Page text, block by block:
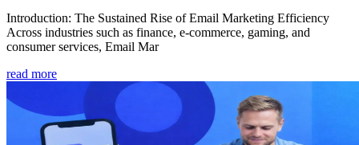
Introduction: The Sustained Rise of Email Marketing Efficiency
Across industries such as finance, e-commerce, gaming, and
consumer services, Email Mar
read more